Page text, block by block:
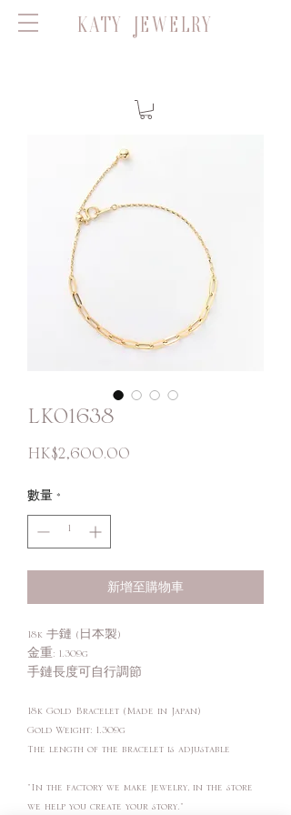
KATY JEWELRY
LK01638
HK$2,600.00
數量 *
新增至購物車
18k 手鏈 (日本製)
金重: 1.309g
手鏈長度可自行調節
18k Gold Bracelet (Made in Japan)
Gold Weight: 1.309g
The length of the bracelet is adjustable
"In the factory we make jewelry, in the store
we help you create your story."